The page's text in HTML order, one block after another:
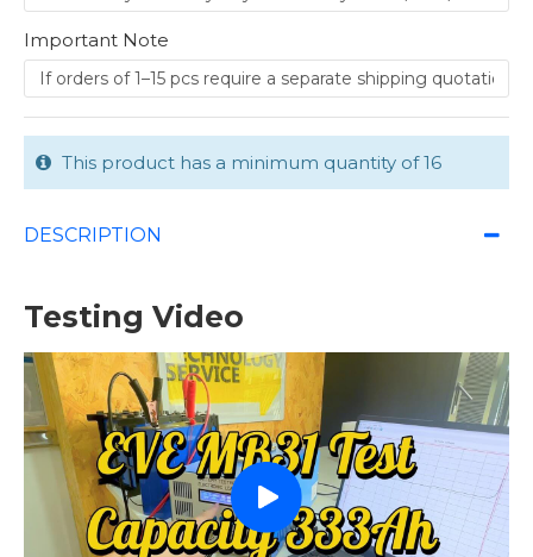
Important Note
This product has a minimum quantity of 16
DESCRIPTION
Testing Video